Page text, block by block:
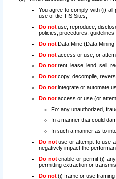
You agree to comply with (i) all
use of the TIS Sites;
Do not use, reproduce,
policies, procedures, guidelines
Do not Data Mine (Data Mining
Do not access or use, or
Do not rent, lease, lend, sell,
Do not copy, decompile,
Do not integrate or automate
Do not access or use (or
For any unauthorized,
In a manner that could
In such a manner as to
Do notuse or attempt to use
negatively impact the
Do notenable or permit (i)
permitting extraction or
Do not (i) frame or use framing